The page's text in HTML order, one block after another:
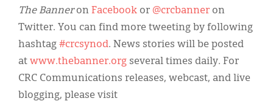
The Banneron Facebook or @crcbanner on
Twitter. You can find more tweeting by following
hashtag #crcsynod. News stories will be posted
at www.thebanner.org several times daily. For
CRC Communications releases, webcast, and live
blogging, please visit